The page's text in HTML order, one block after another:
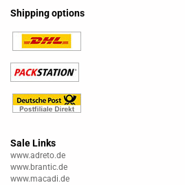
Shipping options
Sale Links
www.adreto.de
www.brantic.de
www.macadi.de